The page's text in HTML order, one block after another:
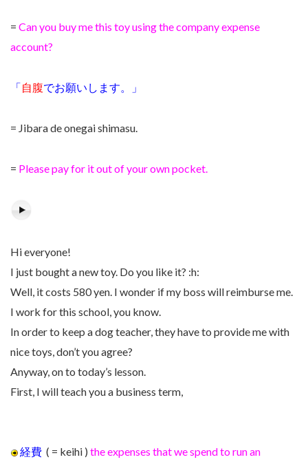
= Can you buy me this toy using the company expense
account?
「自腹でお願いします。」
= Jibara de onegai shimasu.
= Please pay for it out of your own pocket.
Hi everyone!
I just bought a new toy. Do you like it? :h:
Well, it costs 580 yen. I wonder if my boss will reimburse me.
I work for this school, you know.
In order to keep a dog teacher, they have to provide me with
nice toys, don’t you agree?
Anyway, on to today’s lesson.
First, I will teach you a business term,
経費 ( = keihi ) the expenses that we spend to run an